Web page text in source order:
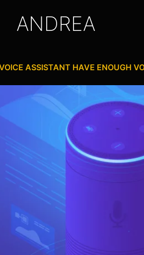
ANDREA
ASSISTANT HAVE ENOUGH